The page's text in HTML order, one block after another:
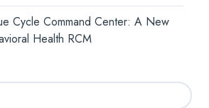
Cycle Command Center: A New
Health RCM